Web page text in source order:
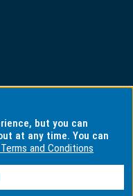
but you can
at any time. You can
and Conditions